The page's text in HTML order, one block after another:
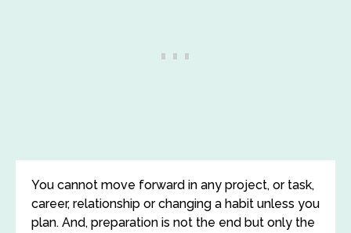
You cannot move forward in any project, or task,
career, relationship or changing a habit unless you
plan. And, preparation is not the end but only the